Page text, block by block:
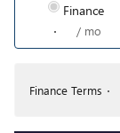
Finance
/ mo
Finance Terms